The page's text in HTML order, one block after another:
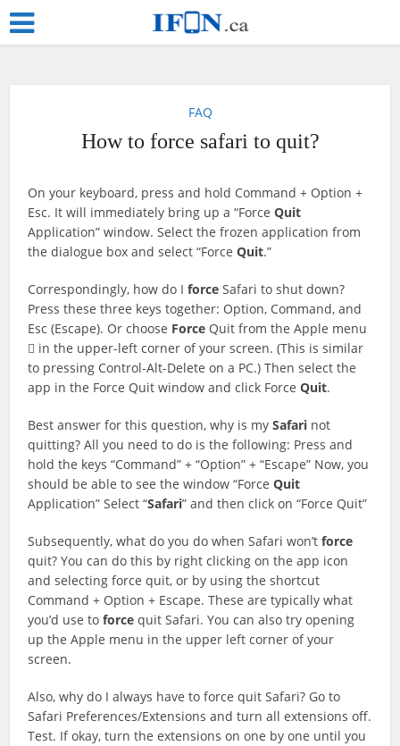
FAQ
How to force safari to quit?
On your keyboard, press and hold Command + Option +
Esc. It will immediately bring up a “ForceQuit
Application” window. Select the frozen application from
the dialogue box and select “ForceQuit.”
Correspondingly, how do Iforce Safari to shut down?
Press these three keys together: Option, Command, and
Esc (Escape). Or choose Force Quit from the Apple menu
 in the upper-left corner of your screen. (This is similar
to pressing Control-Alt-Delete on a PC.) Then select the
app in the Force Quit window and click ForceQuit.
Best answer for this question, why is mySafari not
quitting? All you need to do is the following: Press and
hold the keys “Command” + “Option” + “Escape” Now, you
should be able to see the window “ForceQuit
Application” Select “Safari” and then click on “Force Quit”
Subsequently, what do you do when Safari won’tforce
quit? You can do this by right clicking on the app icon
and selecting force quit, or by using the shortcut
Command + Option + Escape. These are typically what
you’d use toforce quit Safari. You can also try opening
up the Apple menu in the upper left corner of your
screen.
Also, why do I always have to force quit Safari? Go to
Safari Preferences/Extensions and turn all extensions off.
Test. If okay, turn the extensions on one by one until you